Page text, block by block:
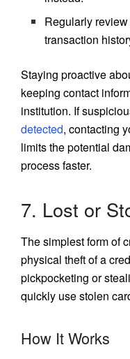
Regularly
transaction
Staying proactive
keeping contact
institution. If
detected, contacting
limits the potential
process faster.
7. Lost or
The simplest form of
physical theft of a
pickpocketing or
quickly use stolen
How It Works